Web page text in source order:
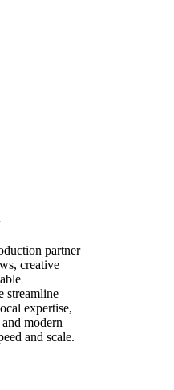
partner
creative
streamline
expertise,
modern
and scale.